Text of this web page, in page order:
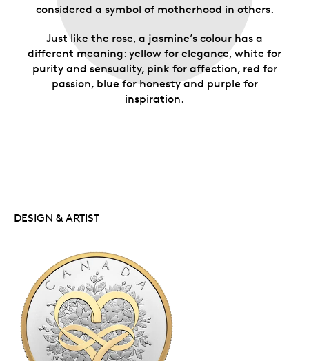
considered a symbol of motherhood in others.
Just like the rose, a jasmine’s colour has a
different meaning: yellow for elegance, white for
purity and sensuality, pink for affection, red for
passion, blue for honesty and purple for
inspiration.
DESIGN & ARTIST